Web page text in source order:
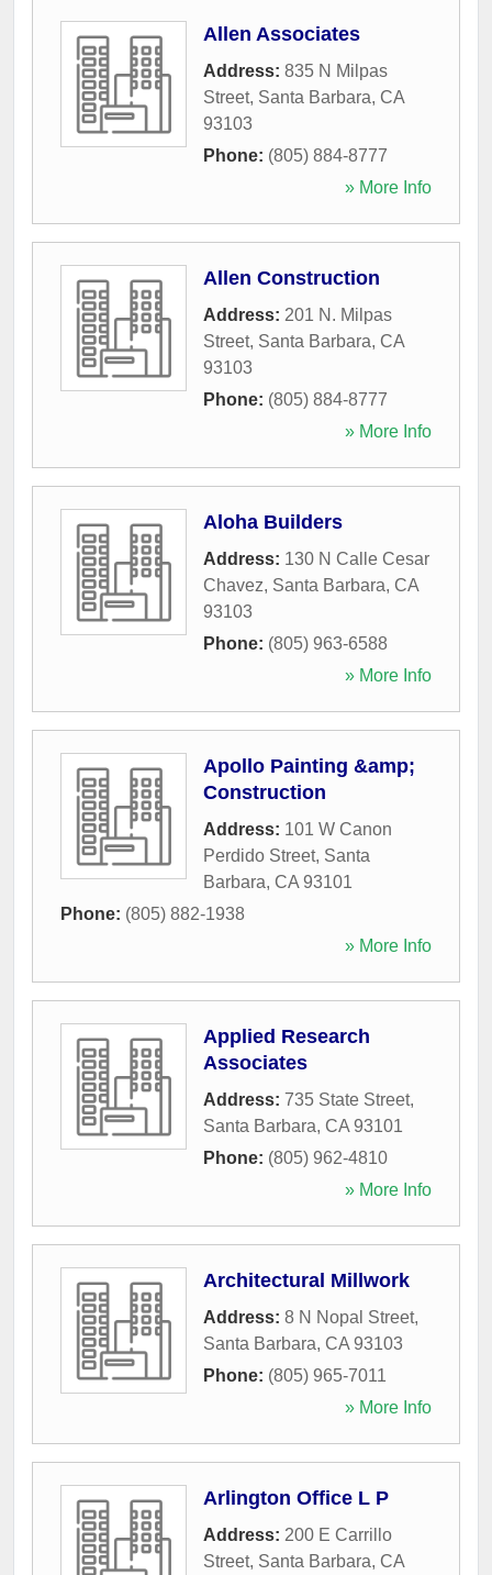
Allen Associates
Address: 835 N Milpas
Street, Santa Barbara, CA
93103
Phone: (805) 884-8777
» More Info
Allen Construction
Address: 201 N. Milpas
Street, Santa Barbara, CA
93103
Phone: (805) 884-8777
» More Info
Aloha Builders
Address: 130 N Calle Cesar
Chavez, Santa Barbara, CA
93103
Phone: (805) 963-6588
» More Info
Apollo Painting &amp;
Construction
Address: 101 W Canon
Perdido Street, Santa
Barbara, CA 93101
Phone: (805) 882-1938
» More Info
Applied Research
Associates
Address: 735 State Street,
Santa Barbara, CA 93101
Phone: (805) 962-4810
» More Info
Architectural Millwork
Address: 8 N Nopal Street,
Santa Barbara, CA 93103
Phone: (805) 965-7011
» More Info
Arlington Office L P
Address: 200 E Carrillo
Street, Santa Barbara, CA